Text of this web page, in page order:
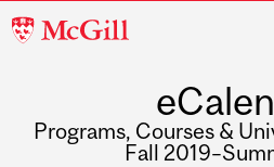
McGill
Programs, Courses &
Fall